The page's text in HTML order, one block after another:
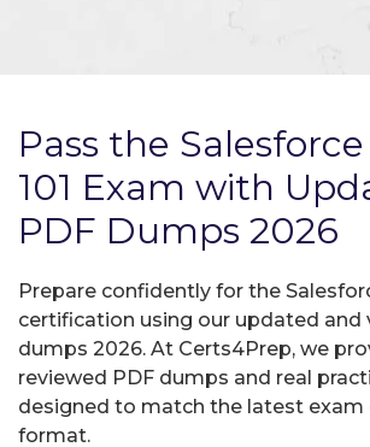
Pass the
101 Exam with
PDF Dumps 2026
Prepare confidently for the
certification using our updated and
dumps 2026. At Certs4Prep, we
reviewed PDF dumps and real
designed to match the latest exam
format.